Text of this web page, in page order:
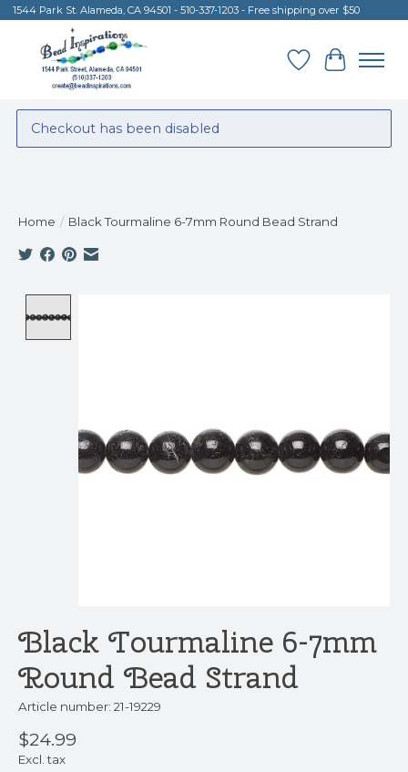
1544 Park St. Alameda, CA 94501 - 510-337-1203 - Free shipping over $50
Wish List
Cart
Checkout has been disabled
Home / Black Tourmaline 6-7mm Round Bead Strand
Black Tourmaline 6-7mm
Round Bead Strand
Article number: 21-19229
$24.99
Excl. tax